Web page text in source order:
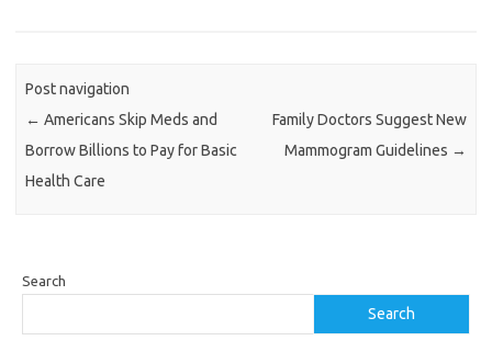
Post navigation
← Americans Skip Meds and
Borrow Billions to Pay for Basic
Health Care
Family Doctors Suggest New
Mammogram Guidelines →
Search
Search